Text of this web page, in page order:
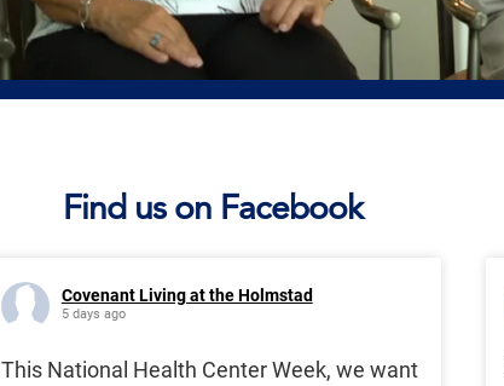
Find us on Facebook
Covenant Living at the Holmstad
5 days ago
This National Health Center Week, we want